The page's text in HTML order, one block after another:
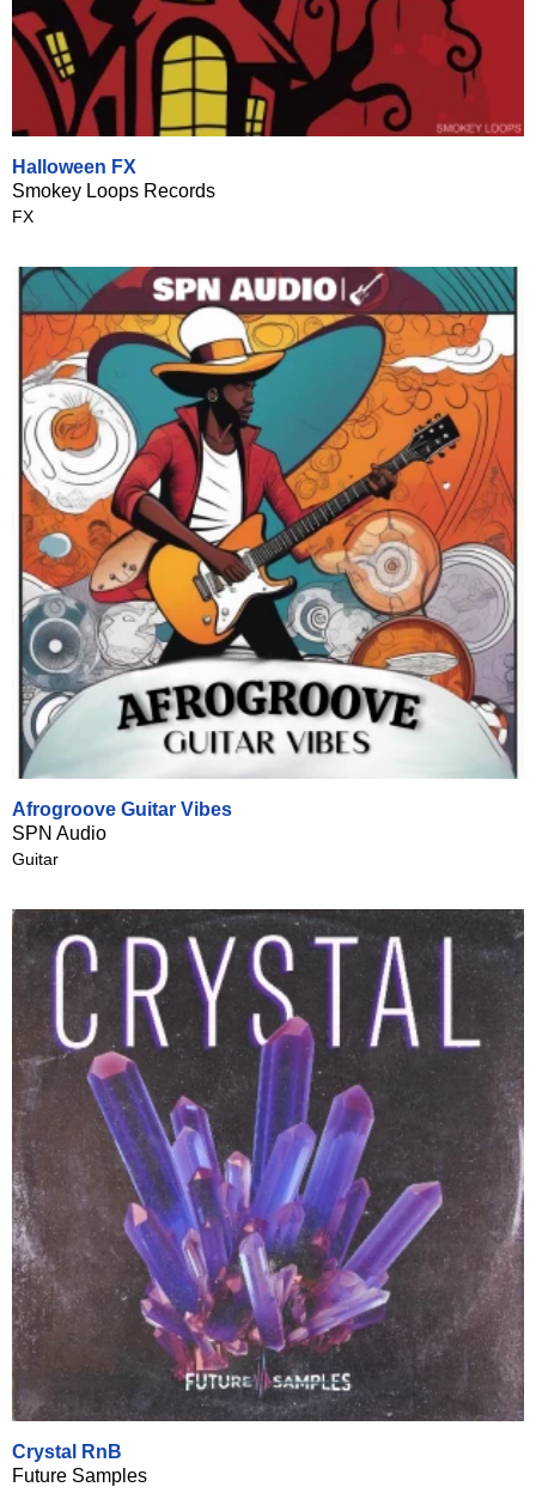
Halloween FX
Smokey Loops Records
FX
Afrogroove Guitar Vibes
SPN Audio
Guitar
Crystal RnB
Future Samples